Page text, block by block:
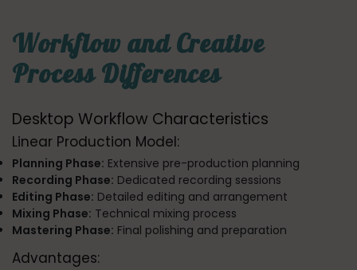
Workflow and Creative
Process Differences
Desktop Workflow Characteristics
Linear Production Model:
Planning Phase: Extensive pre-production planning
Recording Phase: Dedicated recording sessions
Editing Phase: Detailed editing and arrangement
Mixing Phase: Technical mixing process
Mastering Phase: Final polishing and preparation
Advantages: